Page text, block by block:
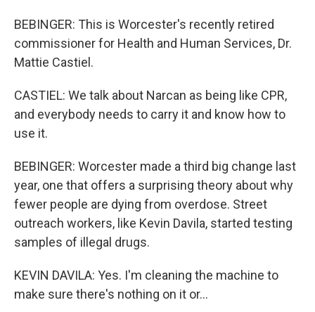
BEBINGER: This is Worcester's recently retired
commissioner for Health and Human Services, Dr.
Mattie Castiel.
CASTIEL: We talk about Narcan as being like CPR,
and everybody needs to carry it and know how to
use it.
BEBINGER: Worcester made a third big change last
year, one that offers a surprising theory about why
fewer people are dying from overdose. Street
outreach workers, like Kevin Davila, started testing
samples of illegal drugs.
KEVIN DAVILA: Yes. I'm cleaning the machine to
make sure there's nothing on it or...